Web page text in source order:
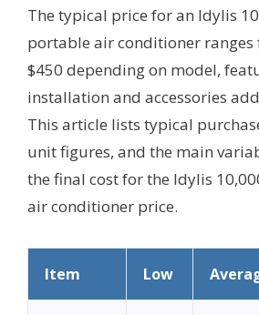
The typical price for an Idylis
portable air conditioner ranges
$450 depending on model,
installation and accessories
This article lists typical
unit figures, and the main
the final cost for the Idylis
air conditioner price.
Item Low